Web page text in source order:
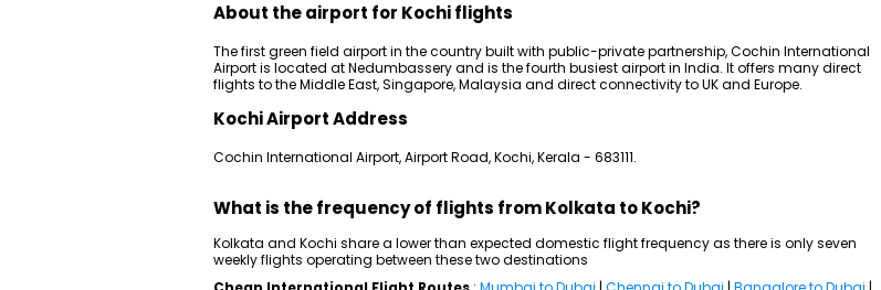
About the airport for Kochi flights
The first green field airport in the country built with public-private partnership, Cochin International
Airport is located at Nedumbassery and is the fourth busiest airport in India. It offers many direct
flights to the Middle East, Singapore, Malaysia and direct connectivity to UK and Europe.
Kochi Airport Address
Cochin International Airport, Airport Road, Kochi, Kerala - 683111.
What is the frequency of flights from Kolkata to Kochi?
Kolkata and Kochi share a lower than expected domestic flight frequency as there is only seven
weekly flights operating between these two destinations